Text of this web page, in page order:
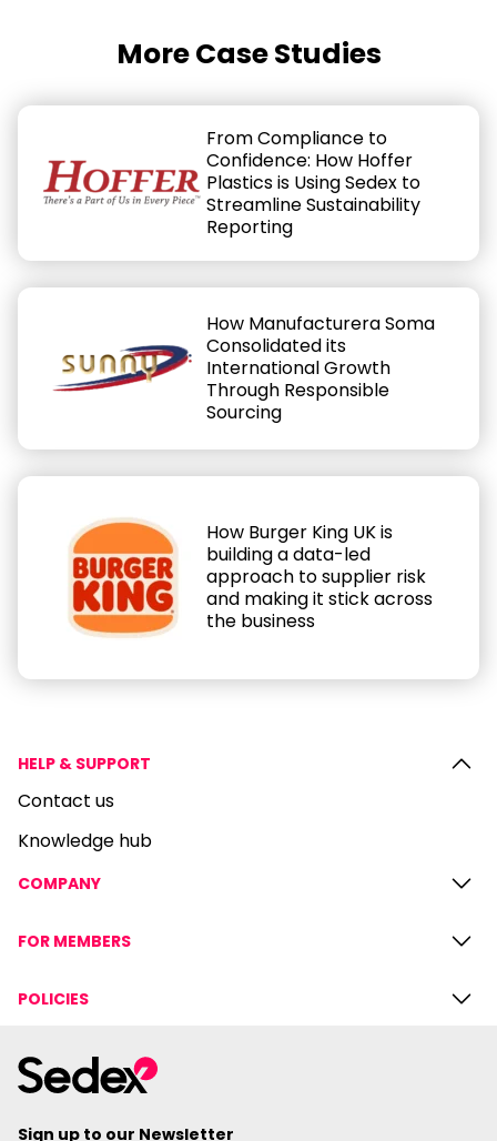
More Case Studies
From Compliance to
Confidence: How Hoffer
Plastics is Using Sedex to
Streamline Sustainability
Reporting
How Manufacturera Soma
Consolidated its
International Growth
Through Responsible
Sourcing
How Burger King UK is
building a data-led
approach to supplier risk
and making it stick across
the business
HELP & SUPPORT
Contact us
Knowledge hub
COMPANY
FOR MEMBERS
POLICIES
Sign up to our Newsletter